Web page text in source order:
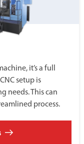
it’s a full
setup is
needs. This can
process.